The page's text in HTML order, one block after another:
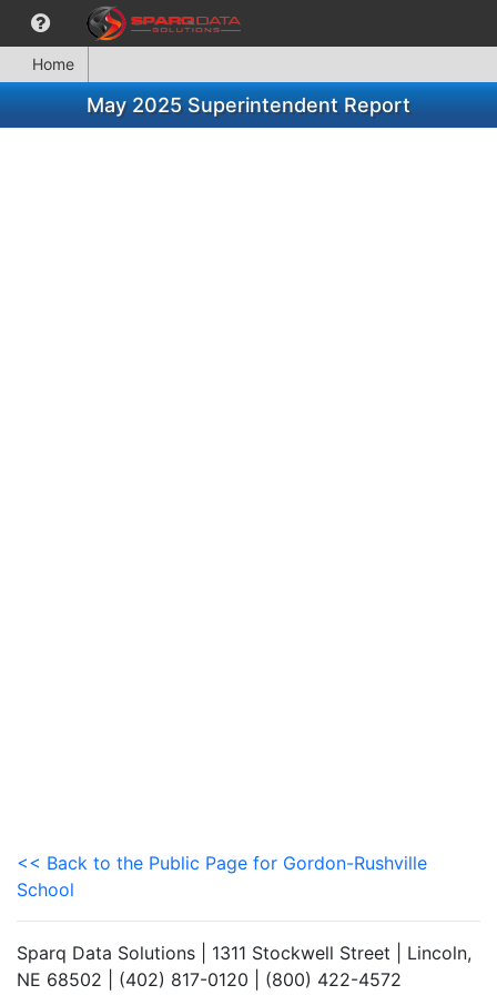
Home
May 2025 Superintendent Report
<< Back to the Public Page for Gordon-Rushville
School
Sparq Data Solutions | 1311 Stockwell Street | Lincoln,
NE 68502 | (402) 817-0120 | (800) 422-4572